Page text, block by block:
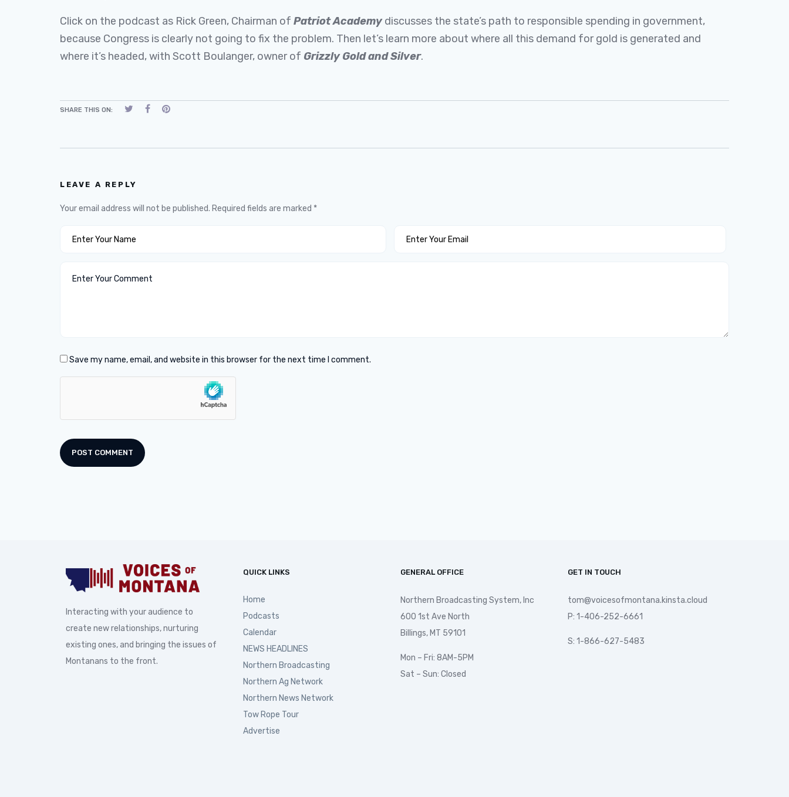
Click on the podcast as Rick Green, Chairman of Patriot Academy discusses the state’s path to responsible spending in government,
because Congress is clearly not going to fix the problem. Then let’s learn more about where all this demand for gold is generated and
where it’s headed, with Scott Boulanger, owner of Grizzly Gold and Silver.
SHARE THIS ON:
LEAVE A REPLY
Your email address will not be published. Required fields are marked *
Save my name, email, and website in this browser for the next time I comment.
Interacting with your audience to
create new relationships, nurturing
existing ones, and bringing the issues of
Montanans to the front.
QUICK LINKS
Home
Podcasts
Calendar
NEWS HEADLINES
Northern Broadcasting
Northern Ag Network
Northern News Network
Tow Rope Tour
Advertise
GENERAL OFFICE
Northern Broadcasting System, Inc
600 1st Ave North
Billings, MT 59101
Mon – Fri: 8AM-5PM
Sat – Sun: Closed
GET IN TOUCH
tom@voicesofmontana.kinsta.cloud
P: 1-406-252-6661
S: 1-866-627-5483